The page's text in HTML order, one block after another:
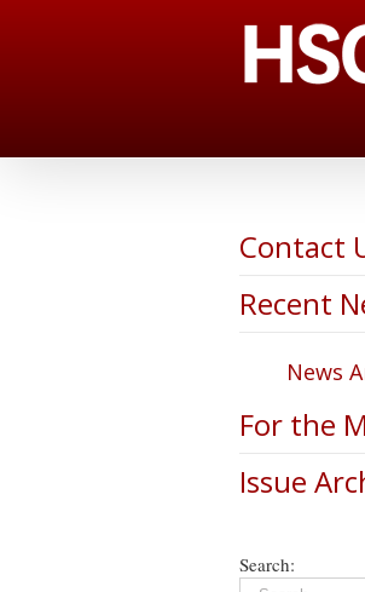
Contact
Recent
News
For the
Issue
Search: